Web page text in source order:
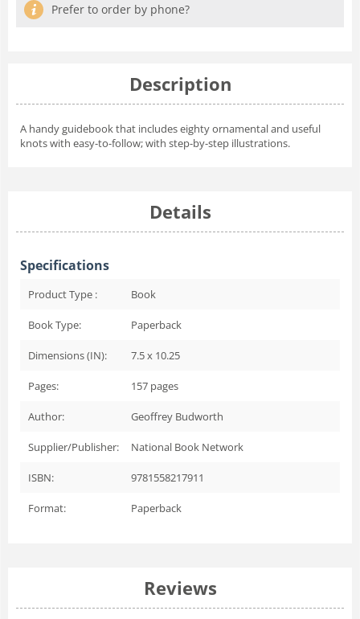
Prefer to order by phone?
Description
A handy guidebook that includes eighty ornamental and useful
knots with easy-to-follow; with step-by-step illustrations.
Details
Specifications
Product Type : Book
Book Type: Paperback
Dimensions (IN): 7.5 x 10.25
Pages: 157 pages
Author: Geoffrey Budworth
Supplier/Publisher: National Book Network
ISBN: 9781558217911
Format: Paperback
Reviews